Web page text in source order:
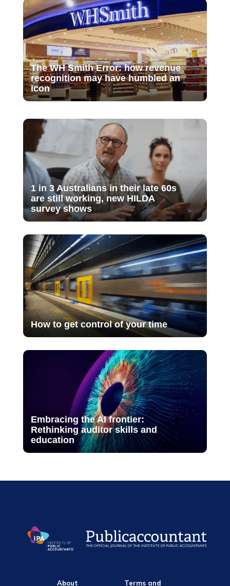
The WH Smith Error: how revenue
recognition may have humbled an
icon
1 in 3 Australians in their late 60s
are still working, new HILDA
survey shows
How to get control of your time
Embracing the AI frontier:
Rethinking auditor skills and
education
About Terms and